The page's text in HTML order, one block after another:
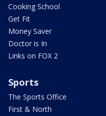
Cooking School
Get Fit
Money Saver
Doctor is In
Links on FOX 2
Sports
The Sports Office
First & North